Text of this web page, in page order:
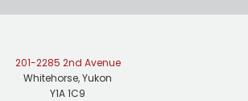
201-2285 2nd Avenue
Whitehorse, Yukon
Y1A 1C9